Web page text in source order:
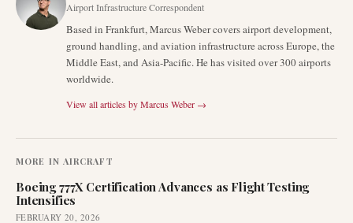
Airport Infrastructure Correspondent
Based in Frankfurt, Marcus Weber covers airport development,
ground handling, and aviation infrastructure across Europe, the
Middle East, and Asia-Pacific. He has visited over 300 airports
worldwide.
View all articles byMarcus Weber →
MORE IN AIRCRAFT
Boeing 777X Certification Advances as Flight Testing
Intensifies
FEBRUARY 20, 2026